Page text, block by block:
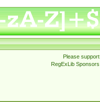
Please support
RegExLib Sponsors